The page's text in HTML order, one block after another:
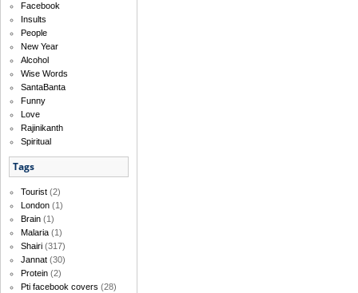
Facebook
Insults
People
New Year
Alcohol
Wise Words
SantaBanta
Funny
Love
Rajinikanth
Spiritual
Tags
Tourist (2)
London (1)
Brain (1)
Malaria (1)
Shairi (317)
Jannat (30)
Protein (2)
Pti facebook covers (28)